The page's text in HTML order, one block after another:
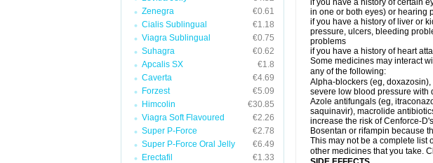
Zenegra
€0.61
Cialis Sublingual
€1.18
Viagra Sublingual
€0.75
Suhagra
€0.62
Apcalis SX
€1.8
Caverta
€4.69
Forzest
€5.09
Himcolin
€30.85
Viagra Soft Flavoured
€2.26
Super P-Force
€2.78
Super P-Force Oral Jelly
€6.49
Erectafil
€1.33
if you have a history of certain
in one or both eyes) or hearing
if you have a history of liver or
pressure, ulcers, bleeding
problems
if you have a history of heart
Some medicines may interact
any of the following:
Alpha-blockers (eg,
severe low blood pressure with
Azole antifungals (eg,
saquinavir), macrolide
increase the risk of Cenforce-
Bosentan or rifampin because
This may not be a complete list
other medicines that you take.